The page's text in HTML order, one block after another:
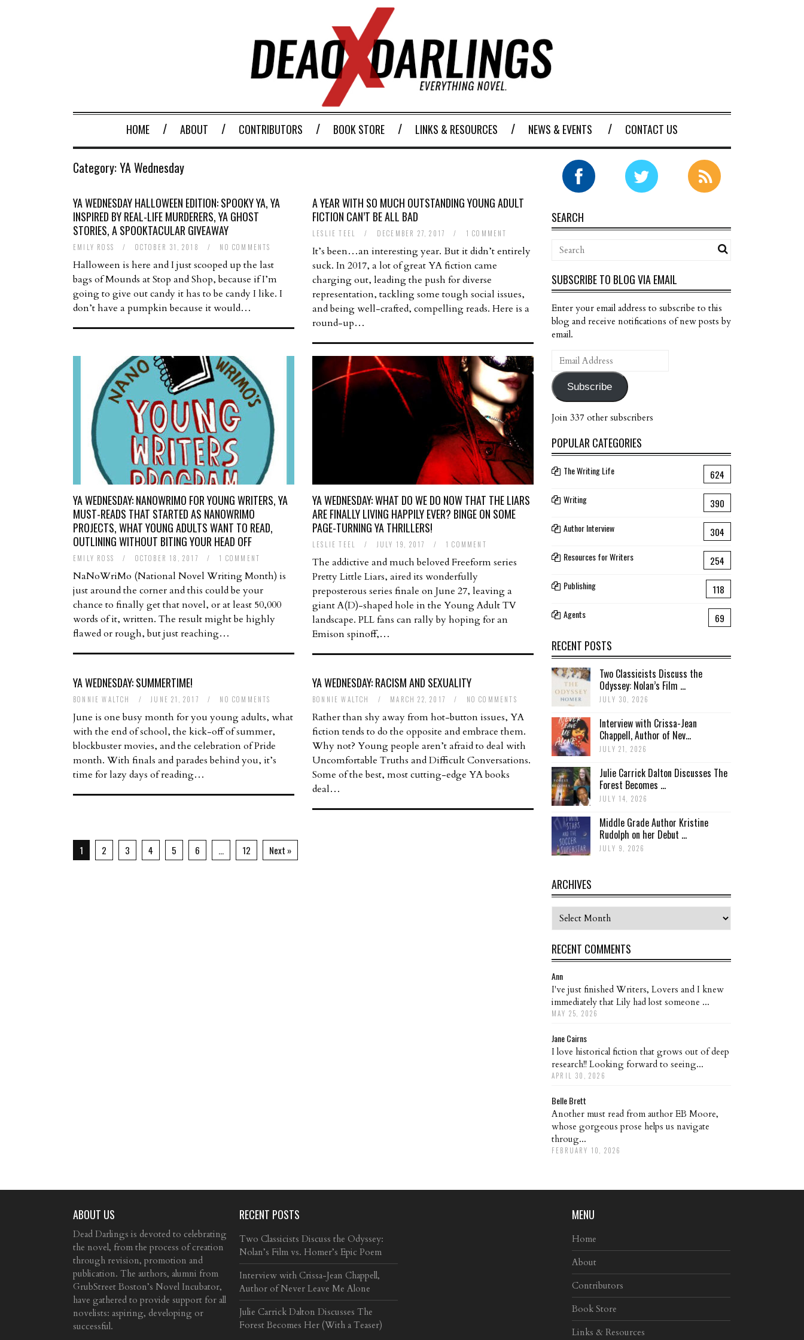
HOME ABOUT CONTRIBUTORS BOOK STORE LINKS & RESOURCES NEWS & EVENTS CONTACT US
Category:YA Wednesday
YA WEDNESDAY HALLOWEEN EDITION: SPOOKY YA, YA
INSPIRED BY REAL-LIFE MURDERERS, YA GHOST
STORIES, A SPOOKTACULAR GIVEAWAY
EMILY ROSS / OCTOBER 31, 2018 / NO COMMENTS
Halloween is here and I just scooped up the last
bags of Mounds at Stop and Shop, because if I’m
going to give out candy it has to be candy I like. I
don’t have a pumpkin because it would…
A YEAR WITH SO MUCH OUTSTANDING YOUNG ADULT
FICTION CAN’T BE ALL BAD
LESLIE TEEL / DECEMBER 27, 2017 / 1 COMMENT
It’s been…an interesting year. But it didn’t entirely
suck. In 2017, a lot of great YA fiction came
charging out, leading the push for diverse
representation, tackling some tough social issues,
and being well-crafted, compelling reads. Here is a
round-up…
YA WEDNESDAY: NANOWRIMO FOR YOUNG WRITERS, YA
MUST-READS THAT STARTED AS NANOWRIMO
PROJECTS, WHAT YOUNG ADULTS WANT TO READ,
OUTLINING WITHOUT BITING YOUR HEAD OFF
EMILY ROSS / OCTOBER 18, 2017 / 1 COMMENT
NaNoWriMo (National Novel Writing Month) is
just around the corner and this could be your
chance to finally get that novel, or at least 50,000
words of it, written. The result might be highly
flawed or rough, but just reaching…
YA WEDNESDAY: WHAT DO WE DO NOW THAT THE LIARS
ARE FINALLY LIVING HAPPILY EVER? BINGE ON SOME
PAGE-TURNING YA THRILLERS!
LESLIE TEEL / JULY 19, 2017 / 1 COMMENT
The addictive and much beloved Freeform series
Pretty Little Liars, aired its wonderfully
preposterous series finale on June 27, leaving a
giant A(D)-shaped hole in the Young Adult TV
landscape. PLL fans can rally by hoping for an
Emison spinoff,…
YA WEDNESDAY: SUMMERTIME!
BONNIE WALTCH / JUNE 21, 2017 / NO COMMENTS
June is one busy month for you young adults, what
with the end of school, the kick-off of summer,
blockbuster movies, and the celebration of Pride
month. With finals and parades behind you, it’s
time for lazy days of reading…
YA WEDNESDAY: RACISM AND SEXUALITY
BONNIE WALTCH / MARCH 22, 2017 / NO COMMENTS
Rather than shy away from hot-button issues, YA
fiction tends to do the opposite and embrace them.
Why not? Young people aren’t afraid to deal with
Uncomfortable Truths and Difficult Conversations.
Some of the best, most cutting-edge YA books
deal…
1 2 3 4 5 6 … 12 Next »
SEARCH
SUBSCRIBE TO BLOG VIA EMAIL
Enter your email address to subscribe to this
blog and receive notifications of new posts by
email.
Email
Address
Subscribe
Join 337 other subscribers
POPULAR CATEGORIES
The Writing Life 624
Writing 390
Author Interview 304
Resources for Writers 254
Publishing 118
Agents 69
RECENT POSTS
Two Classicists Discuss the
Odyssey: Nolan’s Film ...
JULY 30, 2026
Interview with Crissa-Jean
Chappell, Author of Nev...
JULY 21, 2026
Julie Carrick Dalton Discusses The
Forest Becomes ...
JULY 14, 2026
Middle Grade Author Kristine
Rudolph on her Debut ...
JULY 9, 2026
ARCHIVES
Archives
RECENT COMMENTS
Ann
I've just finished Writers, Lovers and I knew
immediately that Lily had lost someone ...
MAY 25, 2026
Jane Cairns
I love historical fiction that grows out of deep
research!! Looking forward to seeing...
APRIL 30, 2026
Belle Brett
Another must read from author EB Moore,
whose gorgeous prose helps us navigate
throug...
FEBRUARY 10, 2026
ABOUT US
Dead Darlings is devoted to celebrating
the novel, from the process of creation
through revision, promotion and
publication. The authors, alumni from
GrubStreet Boston’s Novel Incubator,
have gathered to provide support for all
novelists: aspiring, developing or
successful.
RECENT POSTS
Two Classicists Discuss the Odyssey:
Nolan’s Film vs. Homer’s Epic Poem
Interview with Crissa-Jean Chappell,
Author of Never Leave Me Alone
Julie Carrick Dalton Discusses The
Forest Becomes Her (With a Teaser)
MENU
Home
About
Contributors
Book Store
Links & Resources